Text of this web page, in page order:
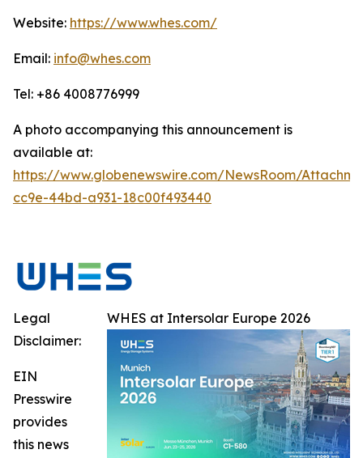
Website: https://www.whes.com/
Email: info@whes.com
Tel: +86 4008776999
A photo accompanying this announcement is
available at:
https://www.globenewswire.com/NewsRoom/
cc9e-44bd-a931-18c00f493440
WHES at Intersolar Europe 2026
Legal
Disclaimer:
EIN
Presswire
provides
this news